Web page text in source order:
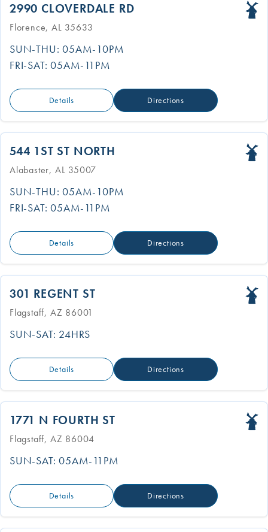
2990 CLOVERDALE RD
Florence, AL 35633
SUN-THU: 05AM-10PM
FRI-SAT: 05AM-11PM
Details Directions
544 1ST ST NORTH
Alabaster, AL 35007
SUN-THU: 05AM-10PM
FRI-SAT: 05AM-11PM
Details Directions
301 REGENT ST
Flagstaff, AZ 86001
SUN-SAT: 24HRS
Details Directions
1771 N FOURTH ST
Flagstaff, AZ 86004
SUN-SAT: 05AM-11PM
Details Directions